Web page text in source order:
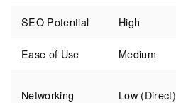
SEO Potential High
Ease of Use Medium
Networking Low (Direct)